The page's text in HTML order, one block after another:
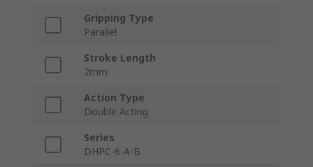
Gripping Type
Parallel
Stroke Length
2mm
Action Type
Double Acting
Series
DHPC-6-A-B